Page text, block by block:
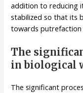
addition to reducing
stabilized so that its
towards putrefaction
The
in biological
The significant